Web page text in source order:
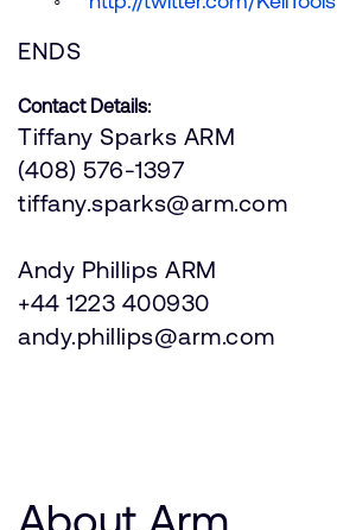
ENDS
Contact Details:
Tiffany Sparks ARM
(408) 576-1397
tiffany.sparks@arm.com
Andy Phillips ARM
+44 1223 400930
andy.phillips@arm.com
About Arm